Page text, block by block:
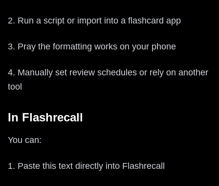
2. Run a script or import into a flashcard app
3. Pray the formatting works on your phone
4. Manually set review schedules or rely on another
tool
In Flashrecall
You can:
1. Paste this text directly into Flashrecall